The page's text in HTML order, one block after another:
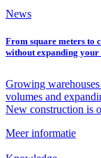
News
From square meters to
without expanding your
Growing
volumes and
New construction is
Meer informatie